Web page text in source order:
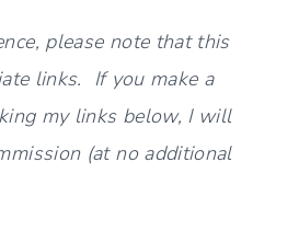
please note that this
links. If you make a
my links below, I will
(at no additional